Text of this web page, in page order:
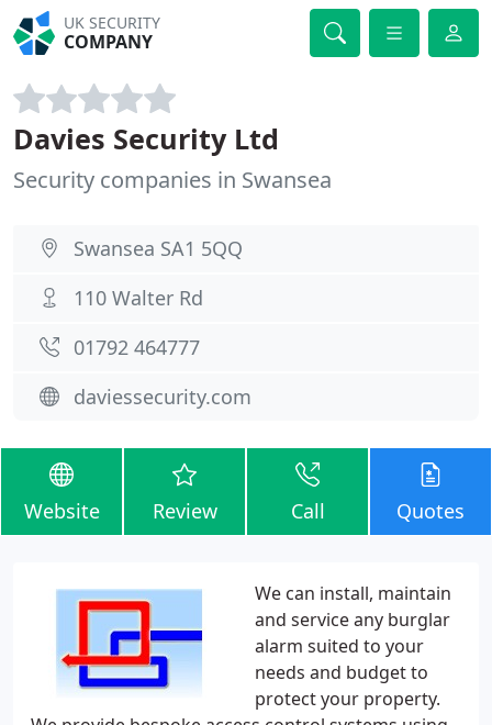
UK SECURITY
COMPANY
Davies Security Ltd
Security companies in Swansea
Swansea SA1 5QQ
110 Walter Rd
01792 464777
daviessecurity.com
Website Review Call Quotes
We can install, maintain
and service any burglar
alarm suited to your
needs and budget to
protect your property.